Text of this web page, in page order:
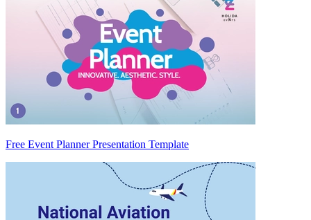
Free Event Planner Presentation Template